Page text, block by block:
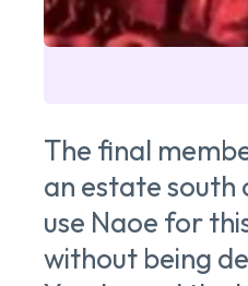
The final
an estate south
use Naoe for
without being